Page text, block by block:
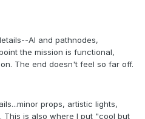
AI and pathnodes,
the mission is functional,
The end doesn't feel so far off.
props, artistic lights,
This is also where I put "cool but